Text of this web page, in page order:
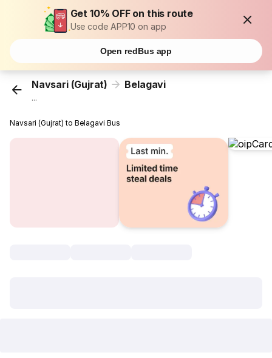
Get 10% OFF on this route
Use code APP10 on app
Open redBus app
Navsari (Gujrat) Belagavi
...
Navsari (Gujrat) to Belagavi Bus